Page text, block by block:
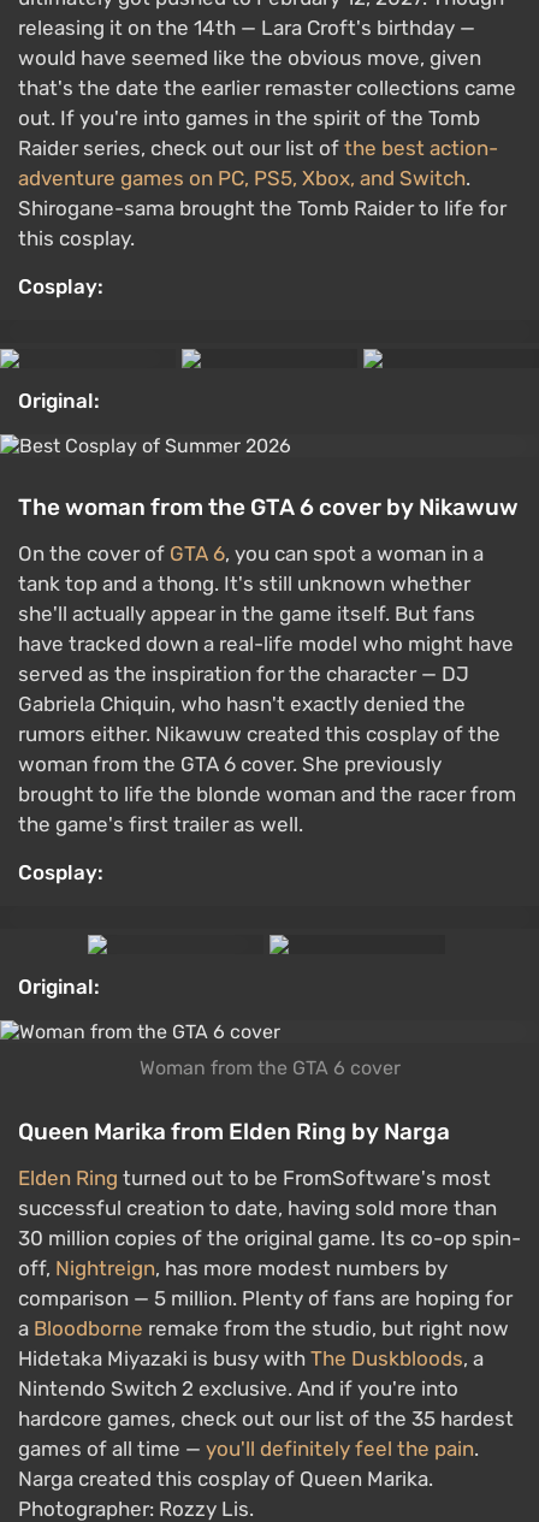
releasing it on the 14th — Lara Croft's birthday —
would have seemed like the obvious move, given
that's the date the earlier remaster collections came
out. If you're into games in the spirit of the Tomb
Raider series, check out our list of the best action-
adventure games on PC, PS5, Xbox, and Switch.
Shirogane-sama brought the Tomb Raider to life for
this cosplay.
Cosplay:
Original:
The woman from the GTA 6 cover by Nikawuw
On the cover of GTA 6, you can spot a woman in a
tank top and a thong. It's still unknown whether
she'll actually appear in the game itself. But fans
have tracked down a real-life model who might have
served as the inspiration for the character — DJ
Gabriela Chiquin, who hasn't exactly denied the
rumors either. Nikawuw created this cosplay of the
woman from the GTA 6 cover. She previously
brought to life the blonde woman and the racer from
the game's first trailer as well.
Cosplay:
Original:
Woman from the GTA 6 cover
Queen Marika from Elden Ring by Narga
Elden Ring turned out to be FromSoftware's most
successful creation to date, having sold more than
30 million copies of the original game. Its co-op spin-
off, Nightreign, has more modest numbers by
comparison — 5 million. Plenty of fans are hoping for
a Bloodborne remake from the studio, but right now
Hidetaka Miyazaki is busy with The Duskbloods, a
Nintendo Switch 2 exclusive. And if you're into
hardcore games, check out our list of the 35 hardest
games of all time — you'll definitely feel the pain.
Narga created this cosplay of Queen Marika.
Photographer: Rozzy Lis.